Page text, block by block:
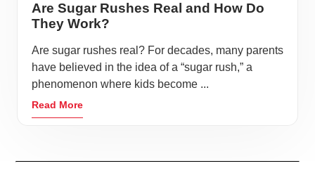
Are Sugar Rushes Real and How Do
They Work?
Are sugar rushes real? For decades, many parents
have believed in the idea of a “sugar rush,” a
phenomenon where kids become ...
Read More